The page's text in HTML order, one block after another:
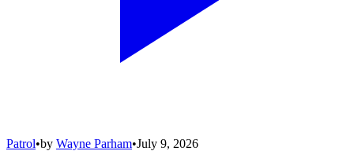
Patrol•by Wayne Parham•July 9, 2026